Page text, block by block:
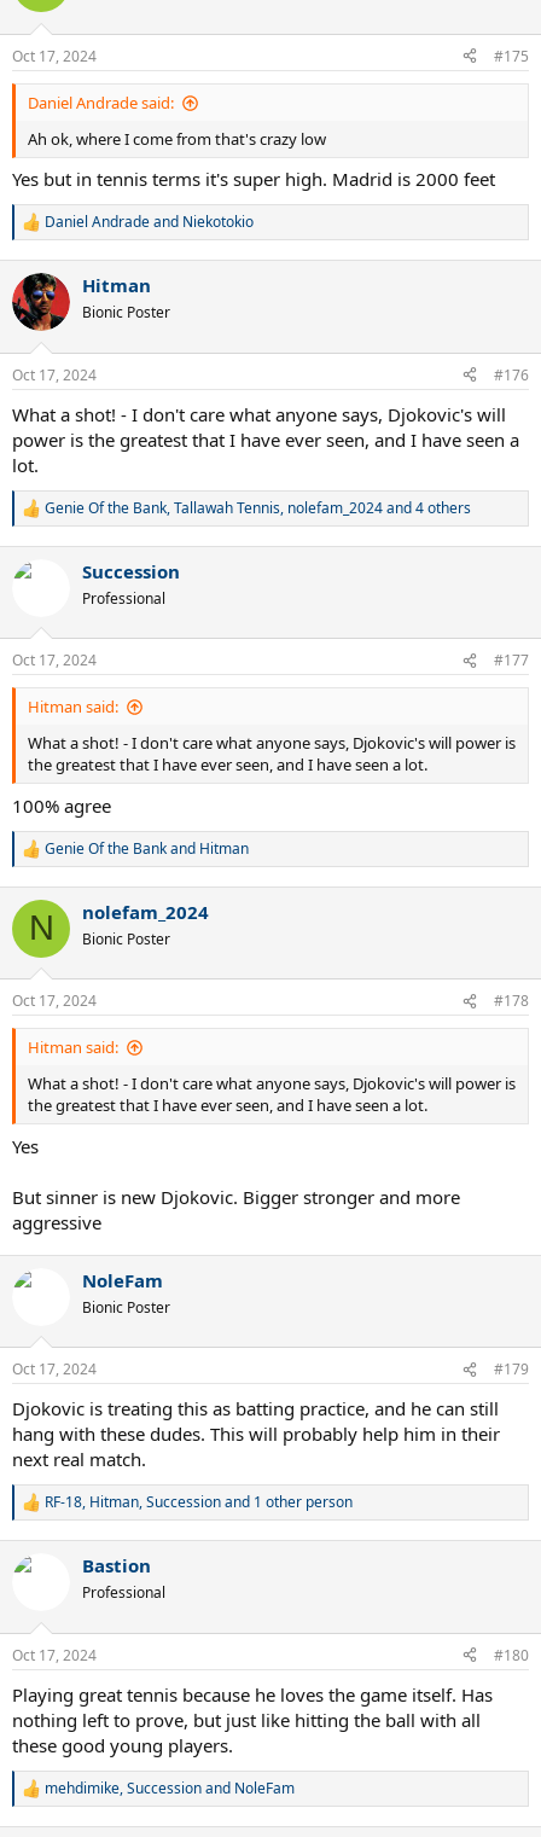
i
s
:
Oct 17, 2024 #175
Daniel Andrade said:
Ah ok, where I come from that's crazy low
Yes but in tennis terms it's super high. Madrid is 2000 feet
R
c
t
i
s
Daniel Andradeand Niekotokio
Hitman
Bionic Poster
Oct 17, 2024 #176
What a shot! - I don't care what anyone says, Djokovic's will
power is the greatest that I have ever seen, and I have seen a
lot.
R
c
n
s
:
Genie Of the Bank,Tallawah Tennis, nolefam_2024and 4 others
Succession
Professional
Oct 17, 2024 #177
Hitman said:
What a shot! - I don't care what anyone says, Djokovic's will power is
the greatest that I have ever seen, and I have seen a lot.
100% agree
R
c
i
n
s
:
Genie Of the Bankand Hitman
N nolefam_2024
Bionic Poster
Oct 17, 2024 #178
Hitman said:
What a shot! - I don't care what anyone says, Djokovic's will power is
the greatest that I have ever seen, and I have seen a lot.
Yes
But sinner is new Djokovic. Bigger stronger and more
aggressive
NoleFam
Bionic Poster
Oct 17, 2024 #179
Djokovic is treating this as batting practice, and he can still
hang with these dudes. This will probably help him in their
next real match.
R
c
s
RF-18, Hitman,Successionand 1 other person
Bastion
Professional
Oct 17, 2024 #180
Playing great tennis because he loves the game itself. Has
nothing left to prove, but just like hitting the ball with all
these good young players.
R
mehdimike,Successionand NoleFam